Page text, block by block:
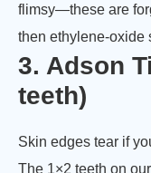
flimsy—these are
then ethylene-oxide
3. Adson
teeth)
Skin edges tear if
The 1×2 teeth on